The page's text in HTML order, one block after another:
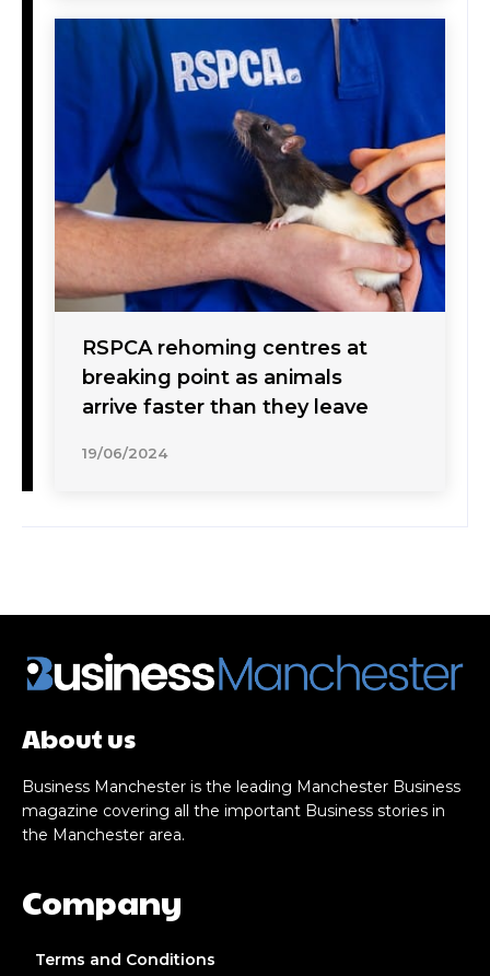
RSPCA rehoming centres at
breaking point as animals
arrive faster than they leave
19/06/2024
About us
Business Manchester is the leading Manchester Business
magazine covering all the important Business stories in
the Manchester area.
Company
Terms and Conditions